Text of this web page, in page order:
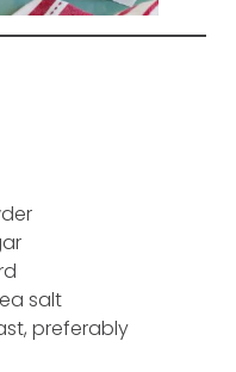
salt
preferably